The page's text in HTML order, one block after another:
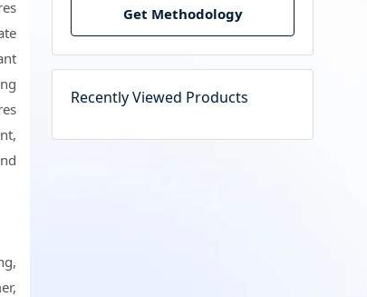
Get Methodology
Recently Viewed Products